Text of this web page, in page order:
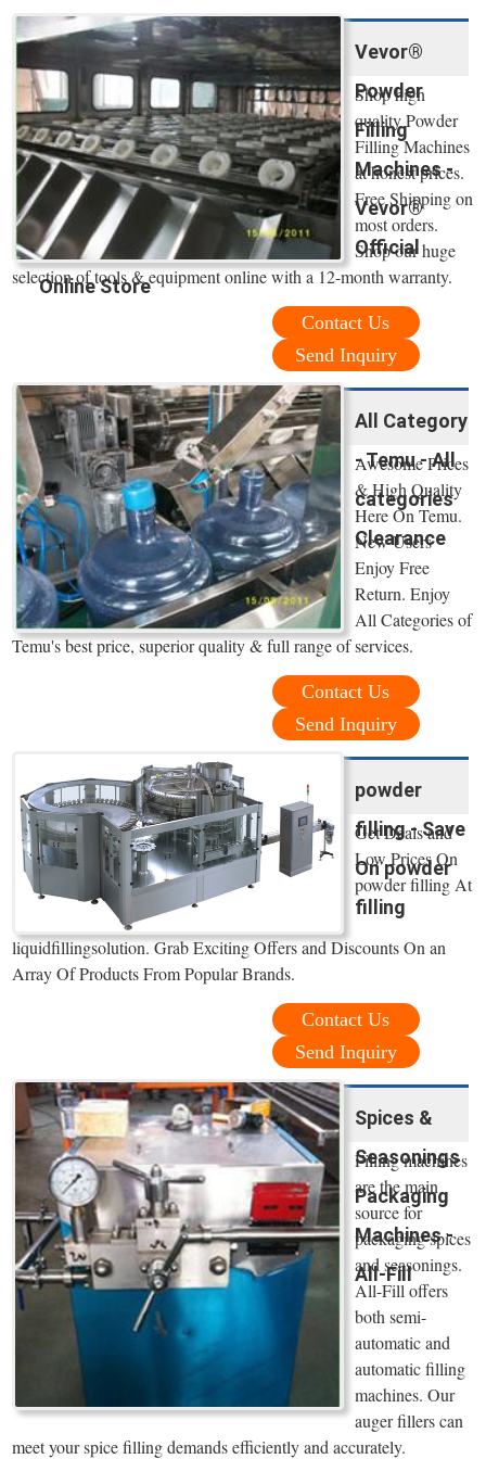
Vevor®
Powder
Filling
Machines -
Vevor®
Official
Online Store
Shop high
quality Powder
Filling Machines
at honest prices.
Free Shipping on
most orders.
Shop our huge
selection of tools & equipment online with a 12-month warranty.
Contact Us
Send Inquiry
All Category
- Temu - All
categories
Clearance
Awesome Prices
& High Quality
Here On Temu.
New Users
Enjoy Free
Return. Enjoy
All Categories of
Temu's best price, superior quality & full range of services.
Contact Us
Send Inquiry
powder
filling - Save
On powder
filling
Get Deals and
Low Prices On
powder filling At
liquidfillingsolution. Grab Exciting Offers and Discounts On an
Array Of Products From Popular Brands.
Contact Us
Send Inquiry
Spices &
Seasonings
Packaging
Machines -
All-Fill
Filling machines
are the main
source for
packaging spices
and seasonings.
All-Fill offers
both semi-
automatic and
automatic filling
machines. Our
auger fillers can
meet your spice filling demands efficiently and accurately.